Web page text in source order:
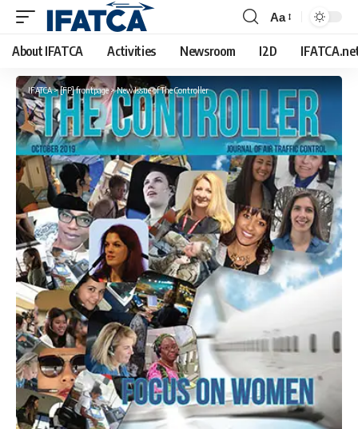
Font
Resizer
Aa
About IFATCA Activities Newsroom I2D
IFATCA>[FP] frontpage>New Issue of The Controller